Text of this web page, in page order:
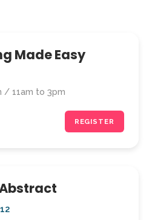
Made Easy
/ 11am to 3pm
REGISTER